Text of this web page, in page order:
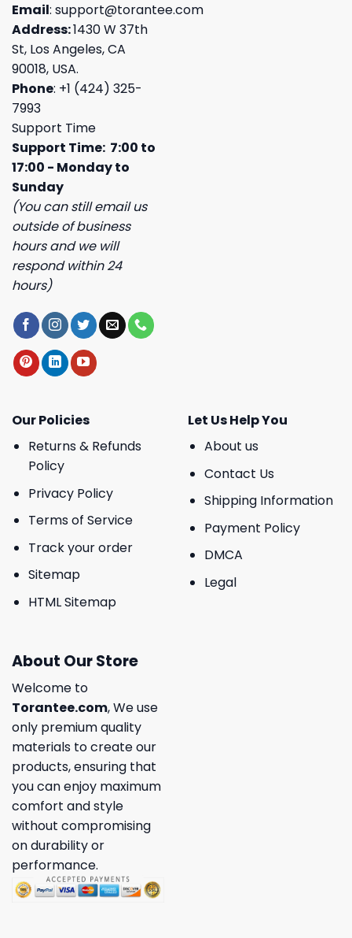
Email: support@torantee.com
Address:1430 W 37th
St, Los Angeles, CA
90018, USA.
Phone: +1 (424) 325-
7993
Support Time
Support Time: 7:00 to
17:00 - Monday to
Sunday
(You can still email us
outside of business
hours and we will
respond within 24
hours)
Our Policies
Returns & Refunds
Policy
Privacy Policy
Terms of Service
Track your order
Sitemap
HTML Sitemap
Let Us Help You
About us
Contact Us
Shipping Information
Payment Policy
DMCA
Legal
About Our Store
Welcome to
Torantee.com, We use
only premium quality
materials to create our
products, ensuring that
you can enjoy maximum
comfort and style
without compromising
on durability or
performance.